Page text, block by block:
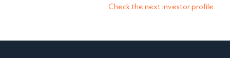
Check the next investor profile